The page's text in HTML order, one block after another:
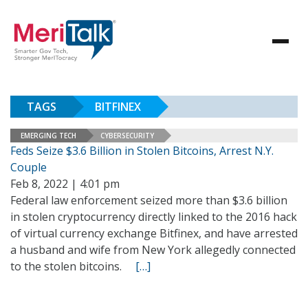
TAGS BITFINEX
EMERGING TECH CYBERSECURITY
Feds Seize $3.6 Billion in Stolen Bitcoins, Arrest N.Y.
Couple
Feb 8, 2022 | 4:01 pm
Federal law enforcement seized more than $3.6 billion
in stolen cryptocurrency directly linked to the 2016 hack
of virtual currency exchange Bitfinex, and have arrested
a husband and wife from New York allegedly connected
to the stolen bitcoins. […]